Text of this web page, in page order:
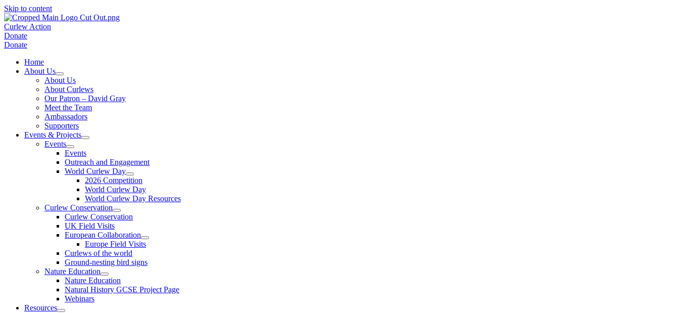
Skip to content
Curlew Action
Donate
Donate
Home
About Us
About Us
About Curlews
Our Patron – David Gray
Meet the Team
Ambassadors
Supporters
Events & Projects
Events
Events
Outreach and Engagement
World Curlew Day
2026 Competition
World Curlew Day
World Curlew Day Resources
Curlew Conservation
Curlew Conservation
UK Field Visits
European Collaboration
Europe Field Visits
Curlews of the world
Ground-nesting bird signs
Nature Education
Nature Education
Natural History GCSE Project Page
Webinars
Resources